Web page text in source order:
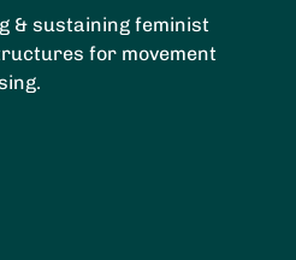
& sustaining feminist
for movement